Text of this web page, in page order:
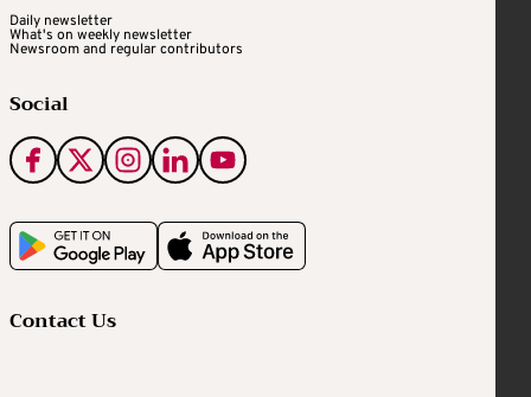
Daily newsletter
What's on weekly newsletter
Newsroom and regular contributors
Social
Contact Us